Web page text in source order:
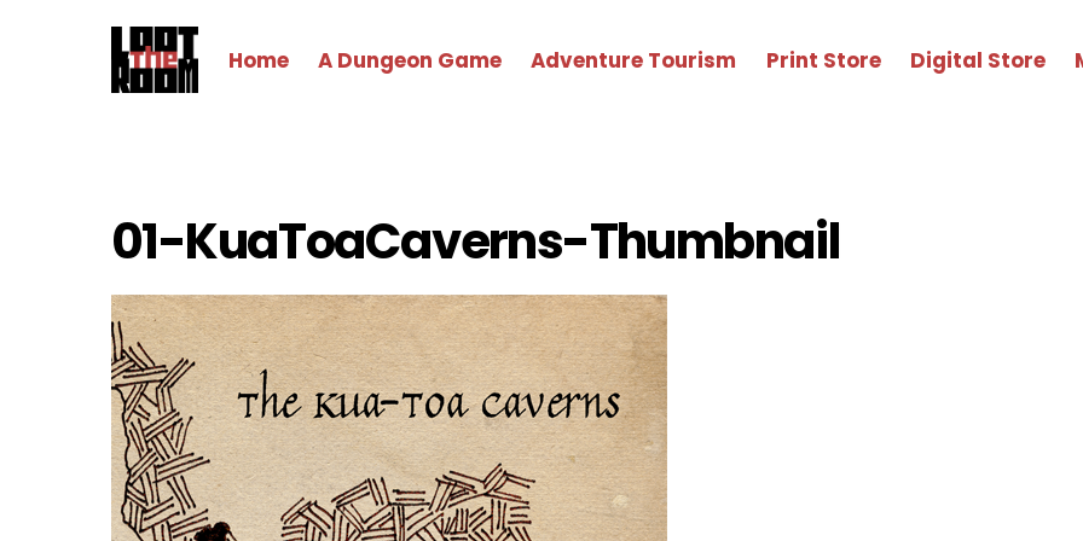
Home A Dungeon Game Adventure Tourism Print Store Digital Store
01-KuaToaCaverns-Thumbnail